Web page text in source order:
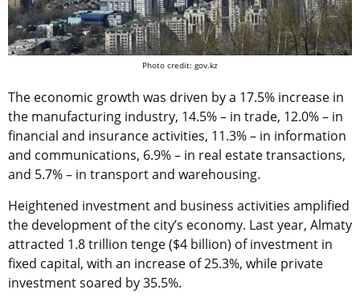
Photo credit: gov.kz
The economic growth was driven by a 17.5% increase in
the manufacturing industry, 14.5% – in trade, 12.0% – in
financial and insurance activities, 11.3% – in information
and communications, 6.9% – in real estate transactions,
and 5.7% – in transport and warehousing.
Heightened investment and business activities amplified
the development of the city’s economy. Last year, Almaty
attracted 1.8 trillion tenge ($4 billion) of investment in
fixed capital, with an increase of 25.3%, while private
investment soared by 35.5%.